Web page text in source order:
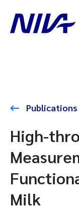
Publications
High-
Milk